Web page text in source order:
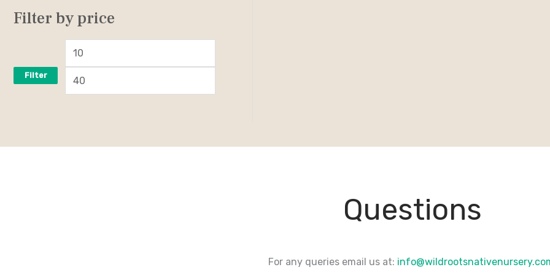
Filter by price
Filter
Questions
For any queries email us at: